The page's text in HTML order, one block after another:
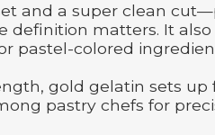
and a super clean
definition matters. It
pastel-colored
gold gelatin sets
pastry chefs for